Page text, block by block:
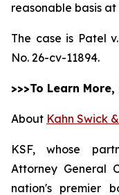
reasonable basis
The case is Patel
No. 26-cv-11894.
>>>To Learn More,
About Kahn Swick
KSF, whose
Attorney General
nation's premier